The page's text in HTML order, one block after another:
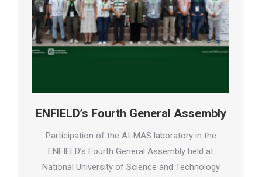
ENFIELD’s Fourth General Assembly
Participation of the AI-MAS laboratory in the
ENFIELD’s Fourth General Assembly held at
National University of Science and Technology